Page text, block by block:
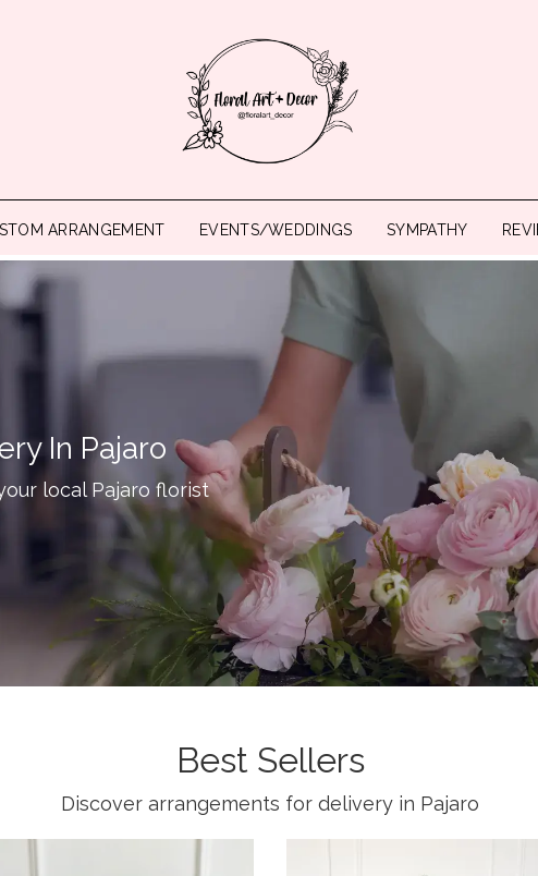
ARRANGEMENT EVENTS/WEDDINGS SYMPATHY
In Pajaro
local Pajaro florist
Best Sellers
Discover arrangements for delivery in Pajaro